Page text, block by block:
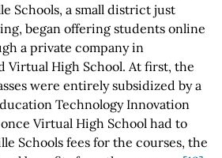
Schools, a small district just
began offering students online
a private company in
Virtual High School. At first, the
were entirely subsidized by a
Technology Innovation
Virtual High School had to
Schools fees for the courses, the